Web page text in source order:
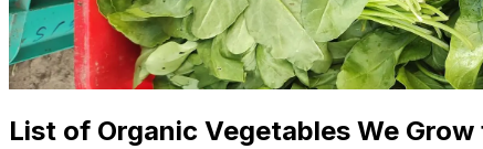
List of Organic Vegetables We Grow